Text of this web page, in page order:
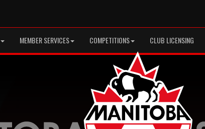
MEMBER SERVICES COMPETITIONS CLUB LICENSING